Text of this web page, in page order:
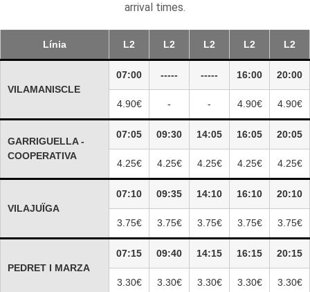
arrival times.
Línia L2 L2 L2 L2 L2
VILAMANISCLE
07:00 ----- ----- 16:00 20:00
4.90€ - - 4.90€ 4.90€
GARRIGUELLA -
COOPERATIVA
07:05 09:30 14:05 16:05 20:05
4.25€ 4.25€ 4.25€ 4.25€ 4.25€
VILAJUÏGA
07:10 09:35 14:10 16:10 20:10
3.75€ 3.75€ 3.75€ 3.75€ 3.75€
PEDRET I MARZA
07:15 09:40 14:15 16:15 20:15
3.30€ 3.30€ 3.30€ 3.30€ 3.30€